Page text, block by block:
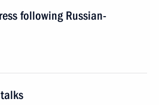
following Russian-